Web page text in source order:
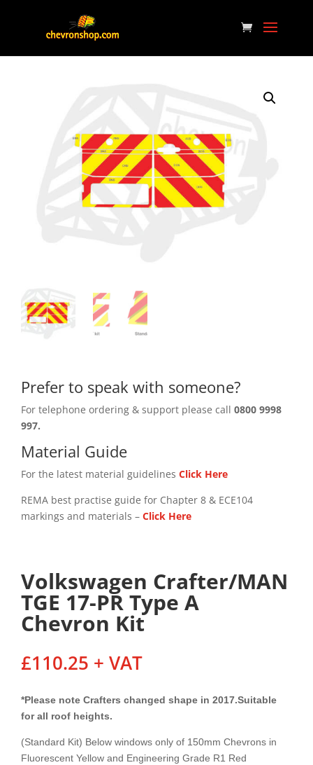
Prefer to speak with someone?
For telephone ordering & support please call 0800 9998
997.
Material Guide
For the latest material guidelines Click Here
REMA best practise guide for Chapter 8 & ECE104
markings and materials – Click Here
Volkswagen Crafter/MAN
TGE 17-PR Type A
Chevron Kit
£110.25 + VAT
*Please note Crafters changed shape in 2017.Suitable
for all roof heights.
(Standard Kit) Below windows only of 150mm Chevrons in
Fluorescent Yellow and Engineering Grade R1 Red